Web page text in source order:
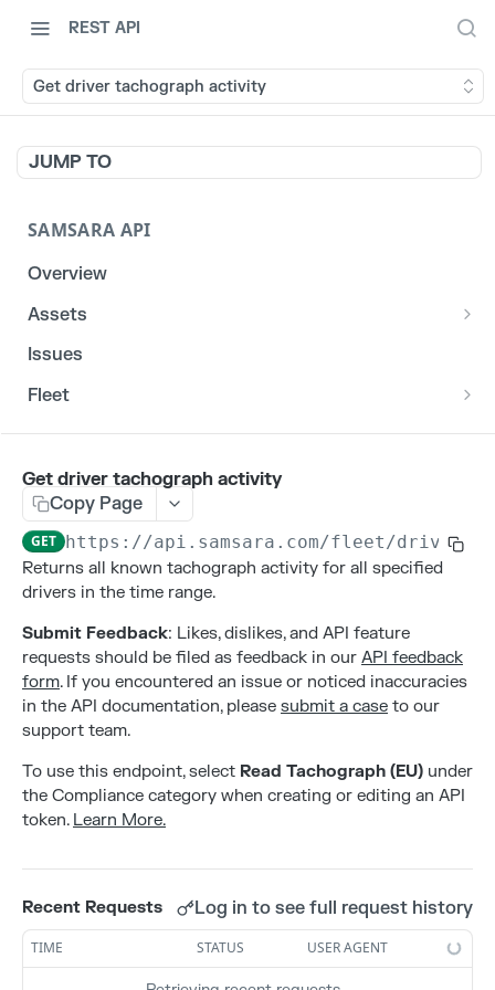
REST API
Get driver tachograph activity
JUMP TO
SAMSARA API
Overview
Assets
List stats for a given reefer
List historical locations for a given asset
Issues
Fleet
Addresses
Create an address
POST
Delete an address
Retrieve an address GET
Update an address
Alerts
Create alert configurations.
POST
Get Alert Configurations. GET
Get Alert Incidents.
Update alert configurations.
Attributes
Deleting an attribute DEL
List all attributes by entity type
Retrieve an attribute
Update an attribute PATCH
Contacts
Create a contact
POST
Delete a contact
List all contacts
Retrieve a contact GET
Update a contact
Gateways
Activate a new gateway
Deactivate a gateway
List all gateways GET
Live Sharing Links
Create Live Sharing Link
Delete non-expired Live Sharing Link DEL
Get Live Sharing Links
Get information about your organization
GET
Settings
Get compliance settings
Get safety settings
Update compliance settings PATCH
Update driver app settings
Tags
Delete a tag
List all tags GET
Retrieve a tag
Trips
Get Trips Stream
Get vehicle trips GET
Users
Create a user
POST
Delete a user
Webhooks
Create a webhook
Get driver tachograph activity
Copy Page
GET https://api.samsara.com/fleet/drivers/
Returns all known tachograph activity for all specified
drivers in the time range.
Submit Feedback: Likes, dislikes, and API feature
requests should be filed as feedback in our API feedback
form. If you encountered an issue or noticed inaccuracies
in the API documentation, please submit a case to our
support team.
To use this endpoint, select Read Tachograph (EU) under
the Compliance category when creating or editing an API
token. Learn More.
Recent Requests Log in to see full request history
TIME STATUS USER AGENT